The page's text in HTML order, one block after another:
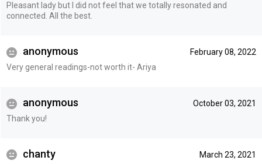
Pleasant lady but I did not feel that we totally resonated and
connected. All the best.
February 08, 2022
anonymous
Very general readings-not worth it- Ariya
October 03, 2021
anonymous
Thank you!
March 23, 2021
chanty